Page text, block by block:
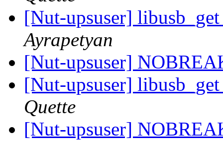
[Nut-upsuser]
Ayrapetyan
[Nut-upsuser]
[Nut-upsuser]
Quette
[Nut-upsuser]